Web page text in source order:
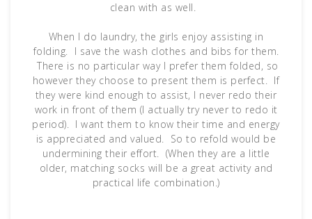
clean with as well.
When I do laundry, the girls enjoy assisting in
folding. I save the wash clothes and bibs for them.
There is no particular way I prefer them folded, so
however they choose to present them is perfect. If
they were kind enough to assist, I never redo their
work in front of them (I actually try never to redo it
period). I want them to know their time and energy
is appreciated and valued. So to refold would be
undermining their effort. (When they are a little
older, matching socks will be a great activity and
practical life combination.)